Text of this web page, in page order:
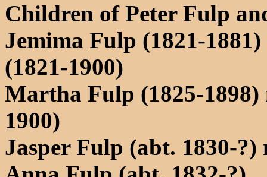
Children of Peter Fulp
Jemima Fulp (1821-
(1821-1900)
Martha Fulp (1825-
1900)
Jasper Fulp (abt. 1830-